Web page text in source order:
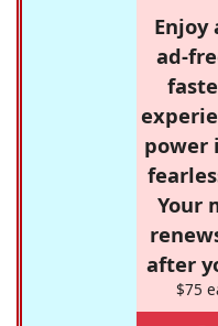
Enjoy
ad-
power
Your
after
$75